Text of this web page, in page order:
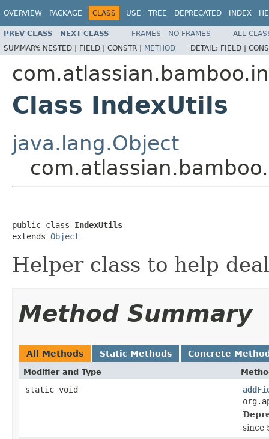
OVERVIEW PACKAGE CLASS USE TREE DEPRECATED INDEX
PREV CLASS NEXT CLASS FRAMES NO FRAMES
ALL
SUMMARY: NESTED | FIELD | CONSTR | METHOD DETAIL: FIELD |
Class IndexUtils
java.lang.Object
public class IndexUtils
extends Object
Helper class to help
Method Summary
All Methods Static Methods Concrete
Modifier and Type
static void
since